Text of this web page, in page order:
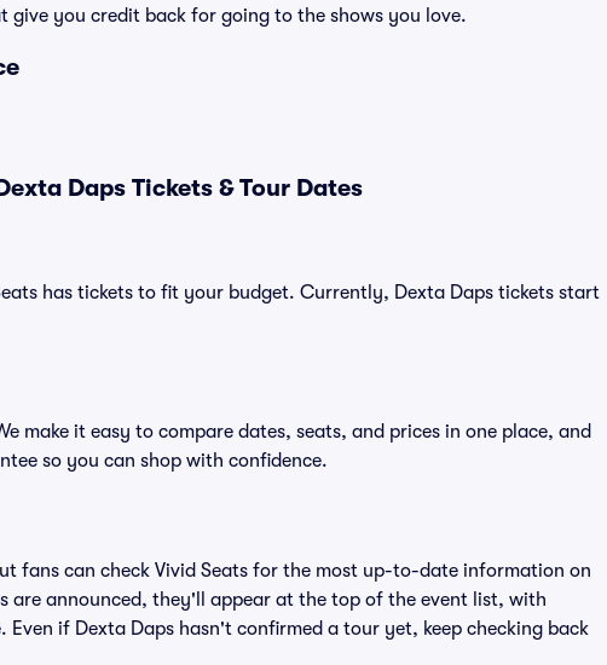
give you credit back for going to the shows you love.
Daps Tickets & Tour Dates
has tickets to fit your budget. Currently, Dexta Daps tickets start
make it easy to compare dates, seats, and prices in one place, and
so you can shop with confidence.
fans can check Vivid Seats for the most up-to-date information on
are announced, they'll appear at the top of the event list, with
if Dexta Daps hasn't confirmed a tour yet, keep checking back